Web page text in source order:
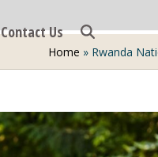
Contact Us
Home » Rwanda